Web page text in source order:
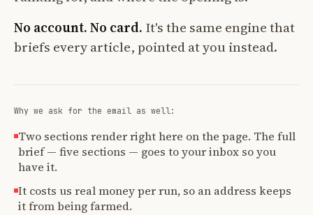
No account. No card. It's the same engine that
briefs every article, pointed at you instead.
Why we ask for the email as well:
Two sections render right here on the page. The full
brief — five sections — goes to your inbox so you
have it.
It costs us real money per run, so an address keeps
it from being farmed.